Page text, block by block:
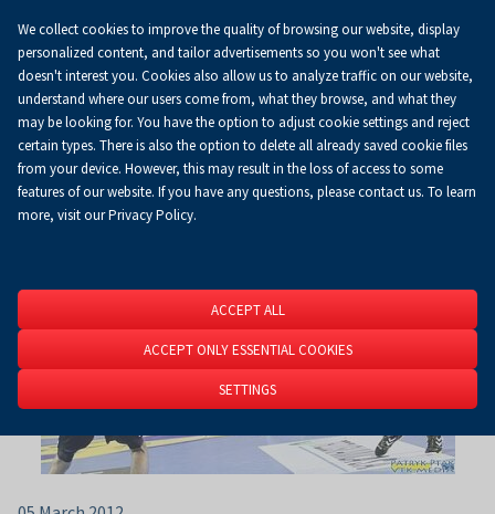
0.00 złKoszyk
EN
Homepage About Us News
News
RSS
We collect cookies to improve the quality of browsing our website, display
personalized content, and tailor advertisements so you won't see what
doesn't interest you. Cookies also allow us to analyze traffic on our website,
understand where our users come from, what they browse, and what they
may be looking for. You have the option to adjust cookie settings and reject
certain types. There is also the option to delete all already saved cookie files
from your device. However, this may result in the loss of access to some
features of our website. If you have any questions, please contact us. To learn
more, visit our Privacy Policy.
ACCEPT ALL
ACCEPT ONLY ESSENTIAL COOKIES
SETTINGS